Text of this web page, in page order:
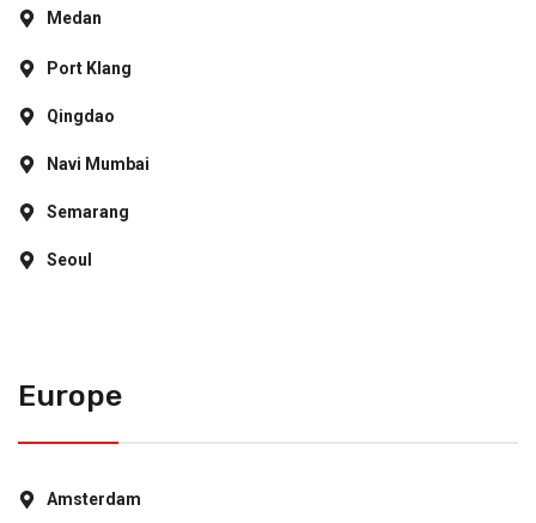
Medan
Port Klang
Qingdao
Navi Mumbai
Semarang
Seoul
Europe
Amsterdam